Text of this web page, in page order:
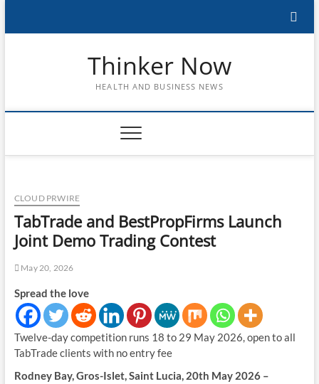
Thinker Now
HEALTH AND BUSINESS NEWS
CLOUD PRWIRE
TabTrade and BestPropFirms Launch
Joint Demo Trading Contest
May 20, 2026
Spread the love
Twelve-day competition runs 18 to 29 May 2026, open to all
TabTrade clients with no entry fee
Rodney Bay, Gros-Islet, Saint Lucia, 20th May 2026 –